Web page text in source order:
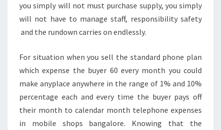
you simply will not must purchase supply, you simply
will not have to manage staff, responsibility safety
and the rundown carries on endlessly.
For situation when you sell the standard phone plan
which expense the buyer 60 every month you could
make anyplace anywhere in the range of 1% and 10%
percentage each and every time the buyer pays off
their month to calendar month telephone expenses
in mobile shops bangalore. Knowing that the